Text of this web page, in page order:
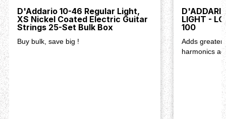
D'Addario 10-46 Regular Light,
XS Nickel Coated Electric Guitar
Strings 25-Set Bulk Box
Buy bulk, save big !
LIGHT -
100
Adds greater
harmonics